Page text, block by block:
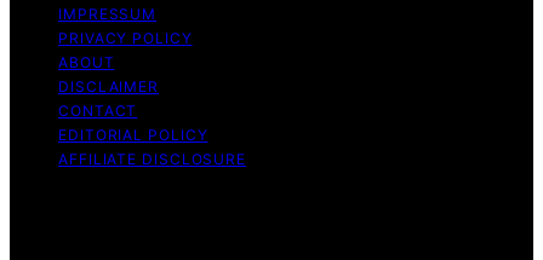
IMPRESSUM
PRIVACY POLICY
ABOUT
DISCLAIMER
CONTACT
EDITORIAL POLICY
AFFILIATE DISCLOSURE